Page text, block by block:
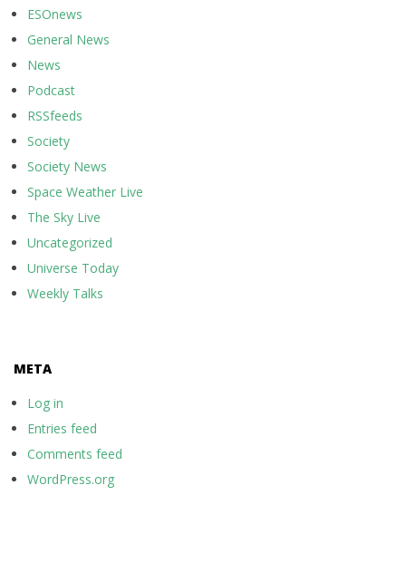
ESOnews
General News
News
Podcast
RSSfeeds
Society
Society News
Space Weather Live
The Sky Live
Uncategorized
Universe Today
Weekly Talks
META
Log in
Entries feed
Comments feed
WordPress.org